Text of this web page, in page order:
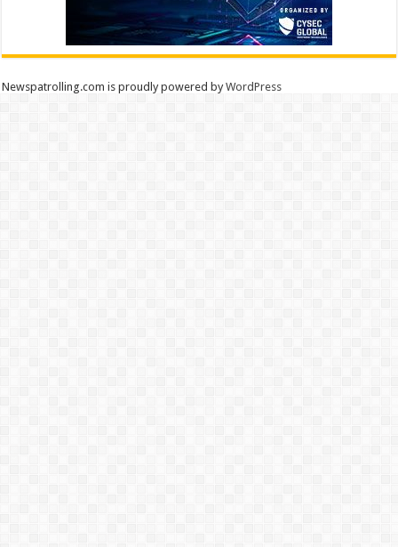
Newspatrolling.com is proudly powered byWordPress